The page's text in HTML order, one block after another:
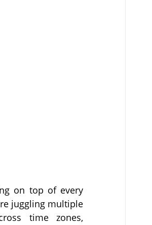
on top of every
juggling multiple
time zones,